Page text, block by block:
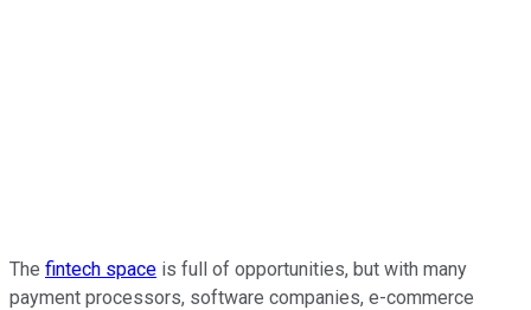
The fintech space is full of opportunities, but with many
payment processors, software companies, e-commerce